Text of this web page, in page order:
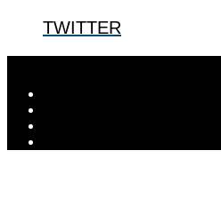
TWITTER